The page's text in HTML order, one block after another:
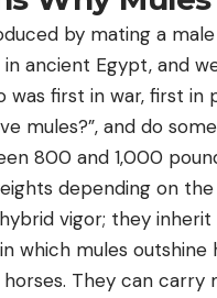
by mating a
ancient Egypt, and
was first in war, first
mules?”, and do
800 and 1,000
depending on
vigor; they
which mules
They can